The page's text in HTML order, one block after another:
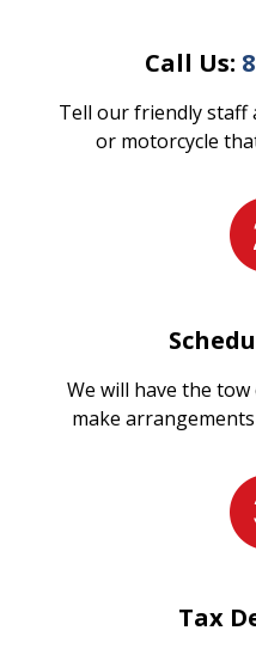
Call Us:
Tell our friendly staff
or motorcycle
We will have the
make
Tax